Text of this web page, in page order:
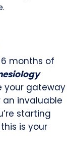
months of
your gateway
an invaluable
starting
is your